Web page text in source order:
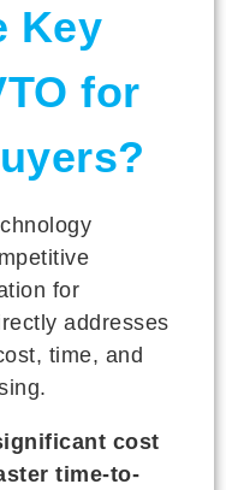
Key
for
for
addresses
time, and
cost
time-to-